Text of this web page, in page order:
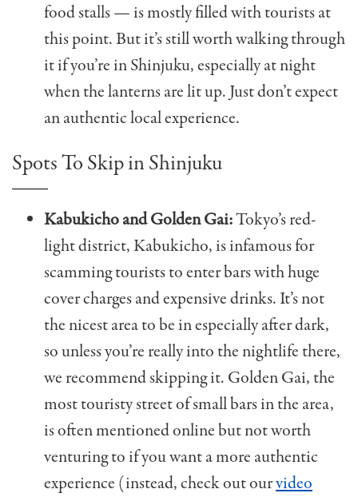
food stalls — is mostly filled with tourists at
this point. But it’s still worth walking through
it if you’re in Shinjuku, especially at night
when the lanterns are lit up. Just don’t expect
an authentic local experience.
Spots To Skip in Shinjuku
Kabukicho and Golden Gai:Tokyo’s red-
light district, Kabukicho, is infamous for
scamming tourists to enter bars with huge
cover charges and expensive drinks. It’s not
the nicest area to be in especially after dark,
so unless you’re really into the nightlife there,
we recommend skipping it. Golden Gai, the
most touristy street of small bars in the area,
is often mentioned online but not worth
venturing to if you want a more authentic
experience (instead, check out ourvideo